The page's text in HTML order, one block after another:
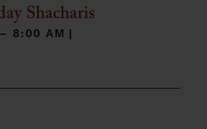
Shacharis
8:00 AM |